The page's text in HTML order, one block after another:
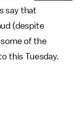
say that
(despite
of the
this Tuesday.